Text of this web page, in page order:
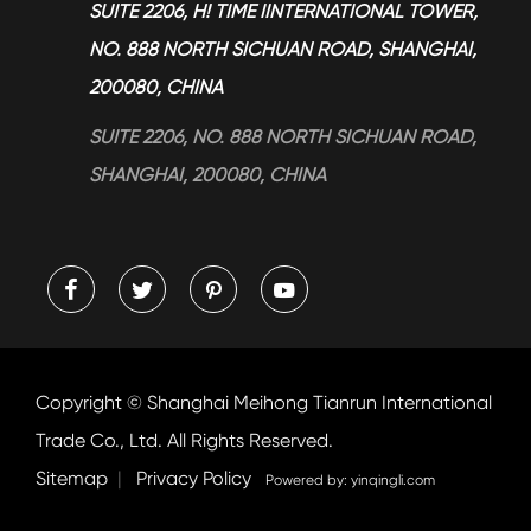
SUITE 2206, H! TIME IINTERNATIONAL TOWER,
NO. 888 NORTH SICHUAN ROAD, SHANGHAI,
200080, CHINA
SUITE 2206, NO. 888 NORTH SICHUAN ROAD,
SHANGHAI, 200080, CHINA
   
Copyright © Shanghai Meihong Tianrun International
Trade Co., Ltd. All Rights Reserved.
Sitemap | Privacy Policy Powered by: yinqingli.com